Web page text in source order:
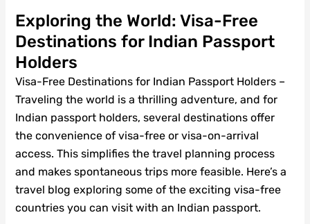
Exploring the World: Visa-Free
Destinations for Indian Passport
Holders
Visa-Free Destinations for Indian Passport Holders –
Traveling the world is a thrilling adventure, and for
Indian passport holders, several destinations offer
the convenience of visa-free or visa-on-arrival
access. This simplifies the travel planning process
and makes spontaneous trips more feasible. Here’s a
travel blog exploring some of the exciting visa-free
countries you can visit with an Indian passport.